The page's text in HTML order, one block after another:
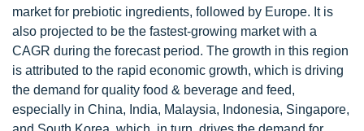
market for prebiotic ingredients, followed by Europe. It is
also projected to be the fastest-growing market with a
CAGR during the forecast period. The growth in this region
is attributed to the rapid economic growth, which is driving
the demand for quality food & beverage and feed,
especially in China, India, Malaysia, Indonesia, Singapore,